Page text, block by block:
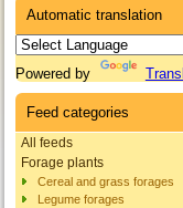
Automatic translation
Powered by
Feed categories
All feeds
Forage plants
Cereal and grass forages
Legume forages